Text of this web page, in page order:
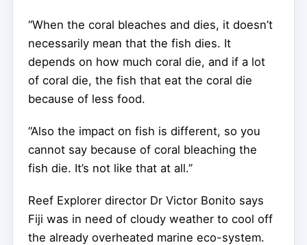
“When the coral bleaches and dies, it doesn’t
necessarily mean that the fish dies. It
depends on how much coral die, and if a lot
of coral die, the fish that eat the coral die
because of less food.
“Also the impact on fish is different, so you
cannot say because of coral bleaching the
fish die. It’s not like that at all.”
Reef Explorer director Dr Victor Bonito says
Fiji was in need of cloudy weather to cool off
the already overheated marine eco-system.